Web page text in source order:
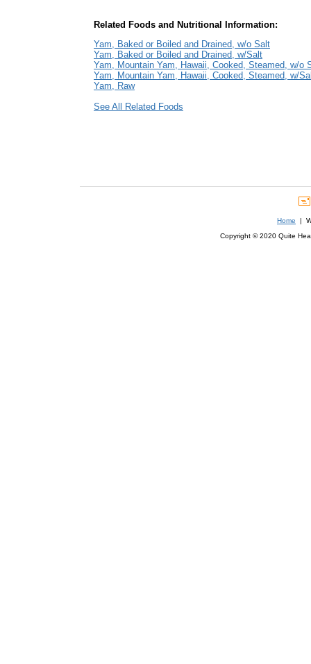
Related Foods and Nutritional Information:
Yam, Baked or Boiled and Drained, w/o Salt
Yam, Baked or Boiled and Drained, w/Salt
Yam, Mountain Yam, Hawaii, Cooked, Steamed, w/o
Yam, Mountain Yam, Hawaii, Cooked, Steamed, w/
Yam, Raw
See All Related Foods
Home |
Copyright © 2020 Quite